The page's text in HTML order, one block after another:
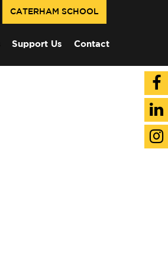
CATERHAM SCHOOL
Support Us Contact